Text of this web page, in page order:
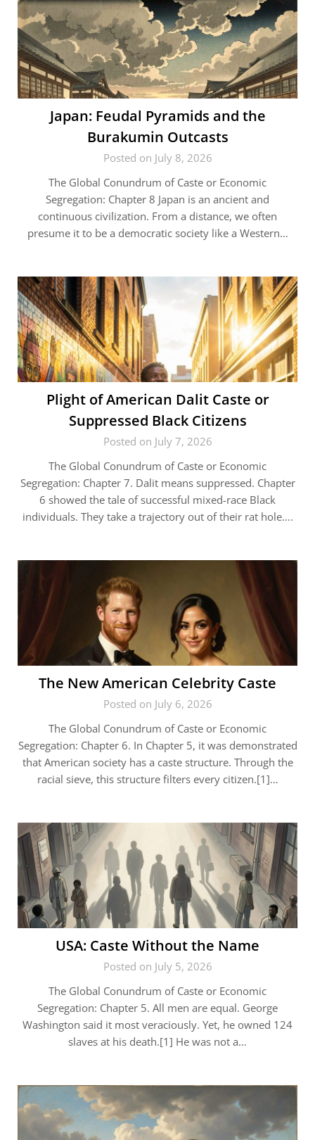
Japan: Feudal Pyramids and the
Burakumin Outcasts
Posted on July 8, 2026
The Global Conundrum of Caste or Economic
Segregation: Chapter 8 Japan is an ancient and
continuous civilization. From a distance, we often
presume it to be a democratic society like a Western…
Plight of American Dalit Caste or
Suppressed Black Citizens
Posted on July 7, 2026
The Global Conundrum of Caste or Economic
Segregation: Chapter 7. Dalit means suppressed. Chapter
6 showed the tale of successful mixed-race Black
individuals. They take a trajectory out of their rat hole….
The New American Celebrity Caste
Posted on July 6, 2026
The Global Conundrum of Caste or Economic
Segregation: Chapter 6. In Chapter 5, it was demonstrated
that American society has a caste structure. Through the
racial sieve, this structure filters every citizen.[1]…
USA: Caste Without the Name
Posted on July 5, 2026
The Global Conundrum of Caste or Economic
Segregation: Chapter 5. All men are equal. George
Washington said it most veraciously. Yet, he owned 124
slaves at his death.[1] He was not a…